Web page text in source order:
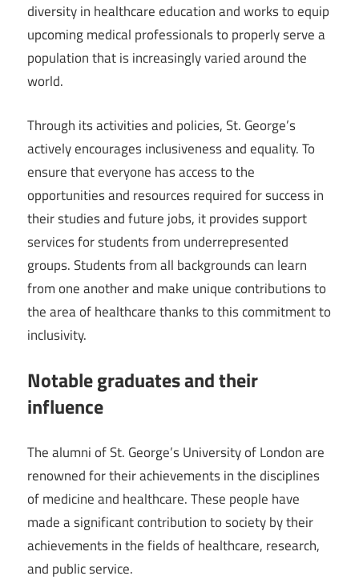
diversity in healthcare education and works to equip
upcoming medical professionals to properly serve a
population that is increasingly varied around the
world.
Through its activities and policies, St. George’s
actively encourages inclusiveness and equality. To
ensure that everyone has access to the
opportunities and resources required for success in
their studies and future jobs, it provides support
services for students from underrepresented
groups. Students from all backgrounds can learn
from one another and make unique contributions to
the area of healthcare thanks to this commitment to
inclusivity.
Notable graduates and their
influence
The alumni of St. George’s University of London are
renowned for their achievements in the disciplines
of medicine and healthcare. These people have
made a significant contribution to society by their
achievements in the fields of healthcare, research,
and public service.